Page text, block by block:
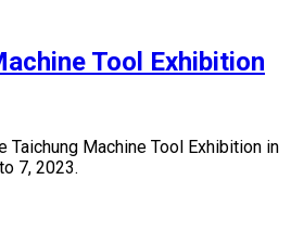
Tool Exhibition
Taichung Machine Tool Exhibition in
7, 2023.